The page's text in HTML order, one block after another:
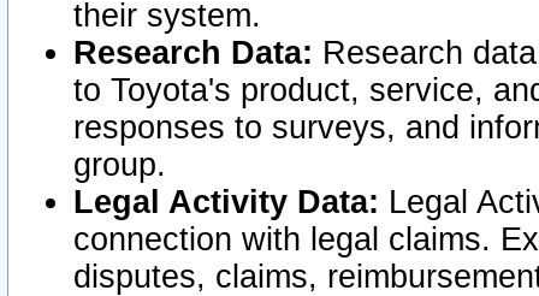
their system.
Research Data: Research
to Toyota's product, service,
responses to surveys, and
group.
Legal Activity Data: Legal
connection with legal claims.
disputes, claims,